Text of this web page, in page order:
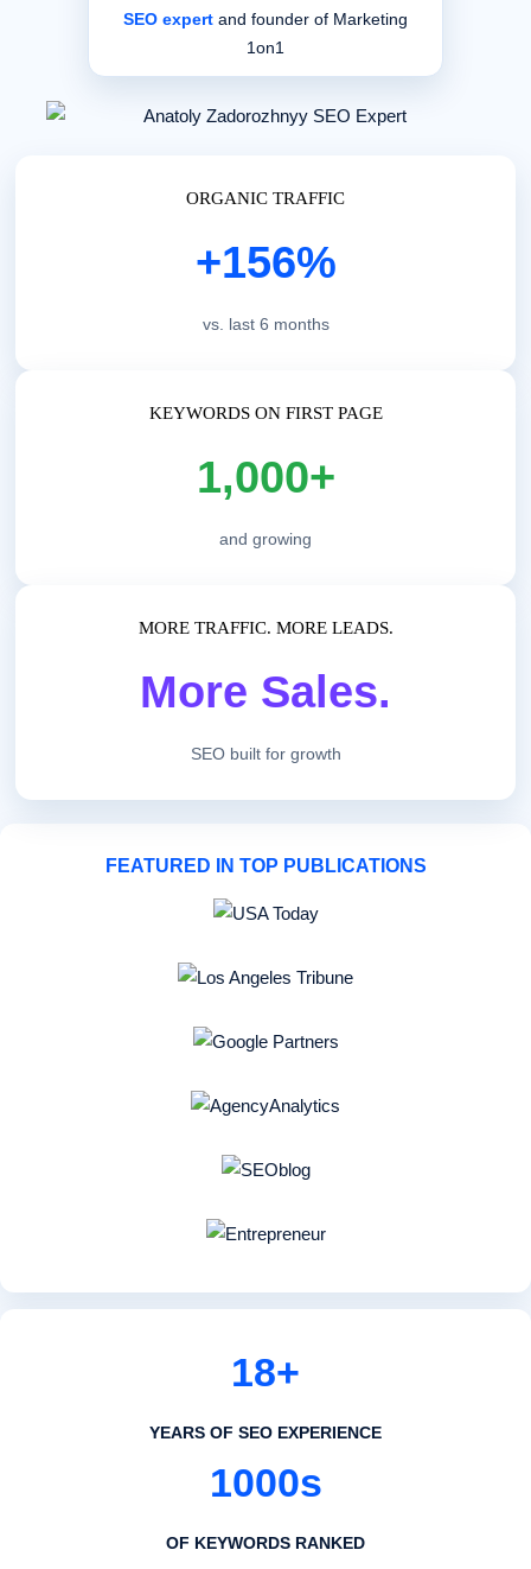
SEO expert and founder of Marketing
1on1
ORGANIC TRAFFIC
+156%
vs. last 6 months
KEYWORDS ON FIRST PAGE
1,000+
and growing
MORE TRAFFIC. MORE LEADS.
More Sales.
SEO built for growth
FEATURED IN TOP PUBLICATIONS
18+
YEARS OF SEO EXPERIENCE
1000s
OF KEYWORDS RANKED